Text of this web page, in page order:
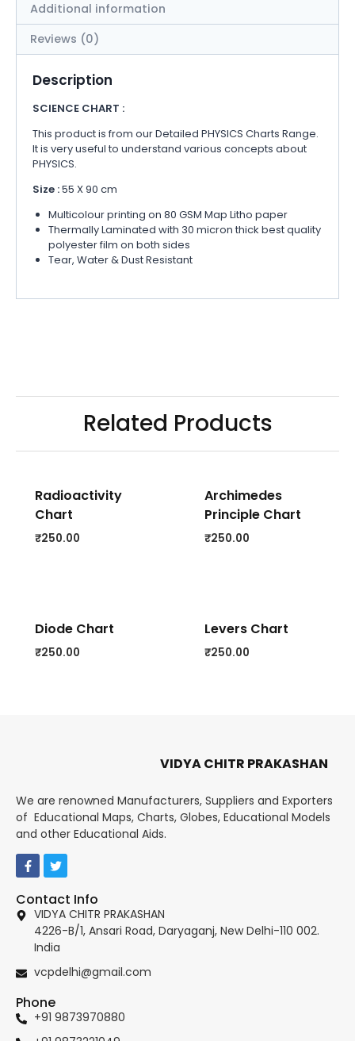
Additional information
Reviews (0)
Description
SCIENCE CHART :
This product is from our Detailed PHYSICS Charts Range.
It is very useful to understand various concepts about
PHYSICS.
Size :55 X 90 cm
Multicolour printing on 80 GSM Map Litho paper
Thermally Laminated with 30 micron thick best quality
polyester film on both sides
Tear, Water & Dust Resistant
Related Products
Radioactivity
Chart
₹250.00
Archimedes
Principle Chart
₹250.00
Diode Chart
₹250.00
Levers Chart
₹250.00
VIDYA CHITR PRAKASHAN
We are renowned Manufacturers, Suppliers and Exporters
of Educational Maps, Charts, Globes, Educational Models
and other Educational Aids.
Contact Info
VIDYA CHITR PRAKASHAN
4226-B/1, Ansari Road, Daryaganj, New Delhi-110 002.
India
vcpdelhi@gmail.com
Phone
+91 9873970880